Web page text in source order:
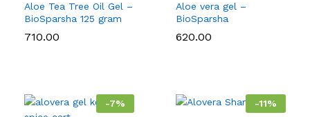
Aloe Tea Tree Oil Gel –
BioSparsha 125 gram
710.00
Aloe vera gel –
BioSparsha
620.00
-7% -11%